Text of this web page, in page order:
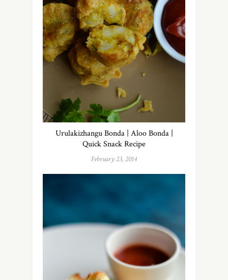
Urulakizhangu Bonda | Aloo Bonda |
Quick Snack Recipe
February 23, 2014